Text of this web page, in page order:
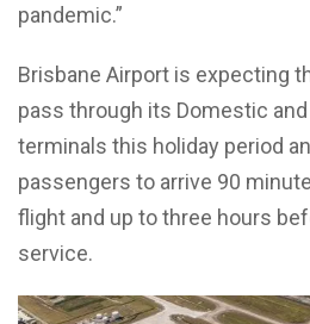
pandemic.”
Brisbane Airport is expecting
pass through its Domestic
terminals this holiday period
passengers to arrive 90
flight and up to three hours
service.